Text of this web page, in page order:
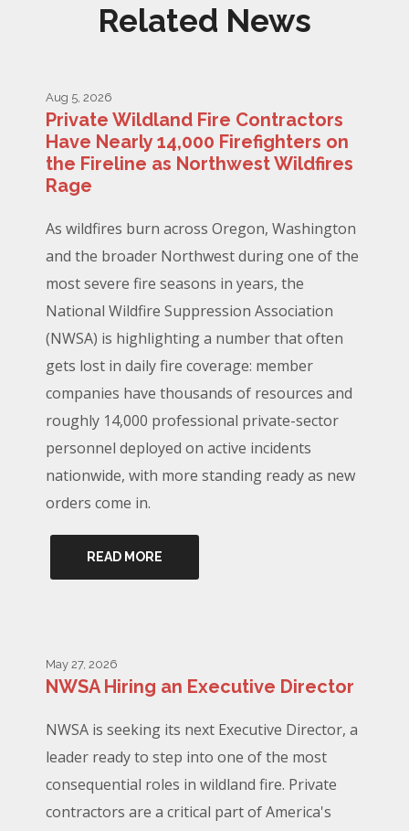
Related News
Aug 5, 2026
Private Wildland Fire Contractors
Have Nearly 14,000 Firefighters on
the Fireline as Northwest Wildfires
Rage
As wildfires burn across Oregon, Washington
and the broader Northwest during one of the
most severe fire seasons in years, the
National Wildfire Suppression Association
(NWSA) is highlighting a number that often
gets lost in daily fire coverage: member
companies have thousands of resources and
roughly 14,000 professional private-sector
personnel deployed on active incidents
nationwide, with more standing ready as new
orders come in.
READ MORE
May 27, 2026
NWSA Hiring an Executive Director
NWSA is seeking its next Executive Director, a
leader ready to step into one of the most
consequential roles in wildland fire. Private
contractors are a critical part of America's